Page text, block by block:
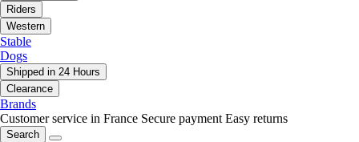
Riders
Western
Stable
Dogs
Shipped in 24 Hours
Clearance
Brands
Customer service in France Secure payment Easy returns
Search